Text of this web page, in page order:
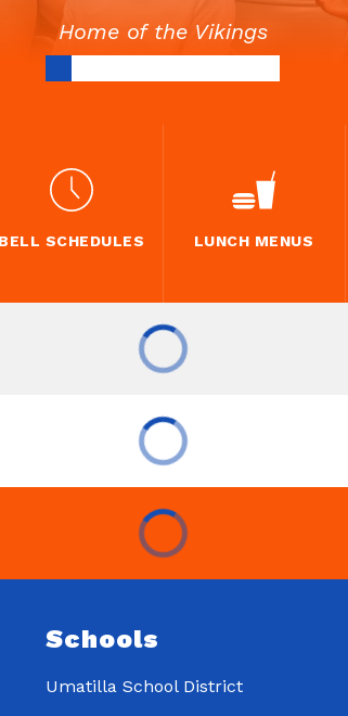
Home of the Vikings
BELL SCHEDULES LUNCH MENUS
Schools
Umatilla School District